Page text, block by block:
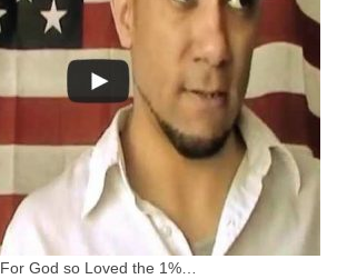
For God so Loved the 1%…